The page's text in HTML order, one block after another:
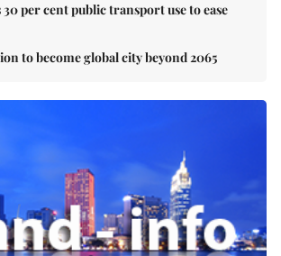
per cent public transport use to ease
to become global city beyond 2065